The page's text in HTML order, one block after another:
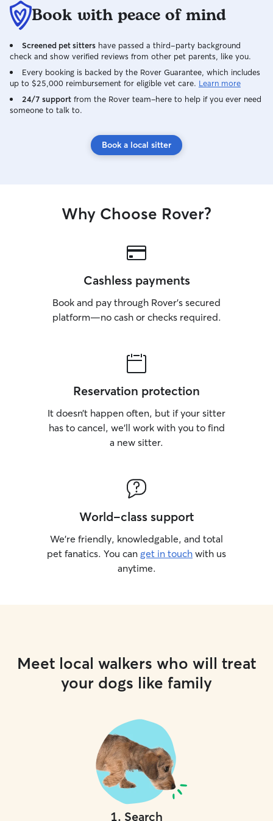
Book with peace of mind
Screened pet sitters have passed a third-party background
check and show verified reviews from other pet parents, like you.
Every booking is backed by the Rover Guarantee, which includes
up to $25,000 reimbursement for eligible vet care. Learn more
24/7 support from the Rover team–here to help if you ever need
someone to talk to.
Book a local sitter
Why Choose Rover?
Cashless payments
Book and pay through Rover’s secured
platform—no cash or checks required.
Reservation protection
It doesn’t happen often, but if your sitter
has to cancel, we’ll work with you to find
a new sitter.
World-class support
We’re friendly, knowledgable, and total
pet fanatics. You can get in touch with us
anytime.
Meet local walkers who will treat
your dogs like family
1. Search